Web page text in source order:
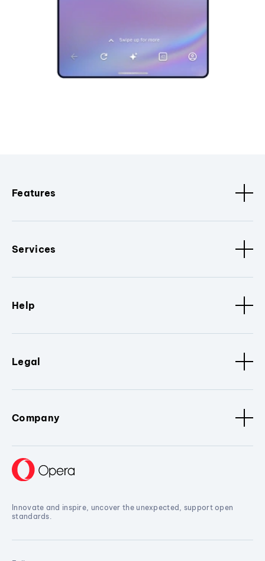
Features
Services
Help
Legal
Company
Innovate and inspire, uncover the unexpected, support open
standards.